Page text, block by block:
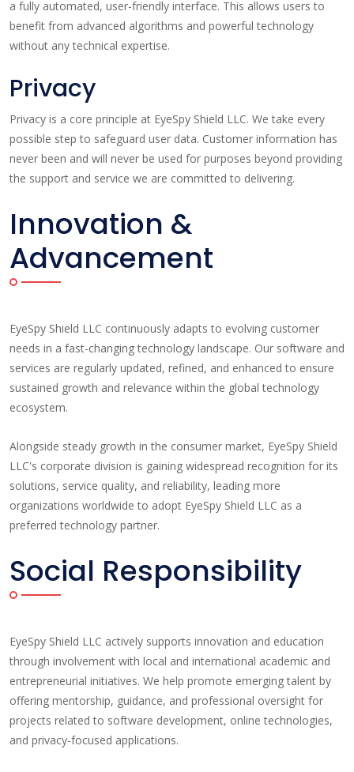
a fully automated, user-friendly interface. This allows users to
benefit from advanced algorithms and powerful technology
without any technical expertise.
Privacy
Privacy is a core principle at EyeSpy Shield LLC. We take every
possible step to safeguard user data. Customer information has
never been and will never be used for purposes beyond providing
the support and service we are committed to delivering.
Innovation &
Advancement
EyeSpy Shield LLC continuously adapts to evolving customer
needs in a fast-changing technology landscape. Our software and
services are regularly updated, refined, and enhanced to ensure
sustained growth and relevance within the global technology
ecosystem.
Alongside steady growth in the consumer market, EyeSpy Shield
LLC's corporate division is gaining widespread recognition for its
solutions, service quality, and reliability, leading more
organizations worldwide to adopt EyeSpy Shield LLC as a
preferred technology partner.
Social Responsibility
EyeSpy Shield LLC actively supports innovation and education
through involvement with local and international academic and
entrepreneurial initiatives. We help promote emerging talent by
offering mentorship, guidance, and professional oversight for
projects related to software development, online technologies,
and privacy-focused applications.